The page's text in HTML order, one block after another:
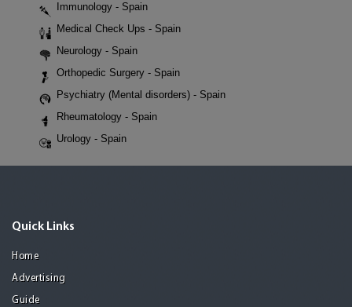
Immunology - Spain
Medical Check Ups - Spain
Neurology - Spain
Orthopedic Surgery - Spain
Psychiatry (Mental disorders) - Spain
Rheumatology - Spain
Urology - Spain
Quick Links
Home
Advertising
Guide